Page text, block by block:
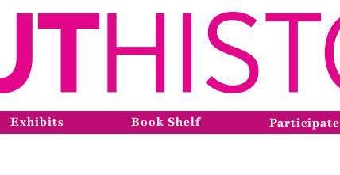
Exhibits Book Shelf Participate